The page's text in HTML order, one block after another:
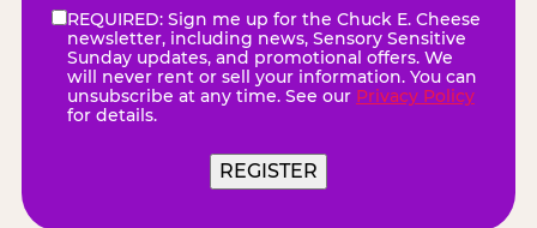
eNewsletter(Required)
REQUIRED: Sign me up for the Chuck E. Cheese
newsletter, including news, Sensory Sensitive
Sunday updates, and promotional offers. We
will never rent or sell your information. You can
unsubscribe at any time. See our Privacy Policy
for details.